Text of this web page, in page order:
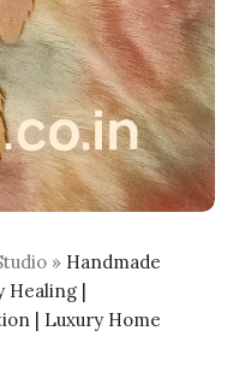
» Handmade
Healing |
| Luxury Home